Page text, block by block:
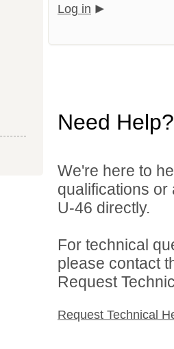
Log in
Need Help?
We're here to
qualifications
U-46 directly.
For technical
please contact
Request
Request Technical